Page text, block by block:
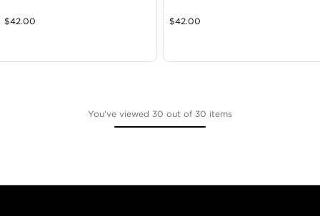
$42.00 $42.00
You've viewed 30 out of 30 items